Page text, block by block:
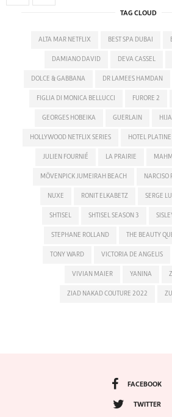
TAG CLOUD
ALTA MAR NETFLIX BEST SPA DUBAI
DAMIANO DAVID DEVA CASSEL
DOLCE & GABBANA DR LAMEES HAMDAN
FIGLIA DI MONICA BELLUCCI FURORE 2
GEORGES HOBEIKA GUERLAIN
HOLLYWOOD NETFLIX SERIES HOTEL PLATINE
JULIEN FOURNIÉ LA PRAIRIE
MÖVENPICK JUMEIRAH BEACH NARCISO
NUXE RONIT ELKABETZ SERGE
SHTISEL SHTISEL SEASON 3
STEPHANE ROLLAND THE BEAUTY
TONY WARD VICTORIA DE ANGELIS
VIVIAN MAIER YANINA
ZIAD NAKAD COUTURE 2022
FACEBOOK
TWITTER